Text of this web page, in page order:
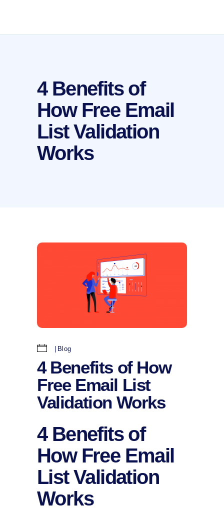
4 Benefits of
How Free Email
List Validation
Works
Blog
4 Benefits of How
Free Email List
Validation Works
4 Benefits of
How Free Email
List Validation
Works